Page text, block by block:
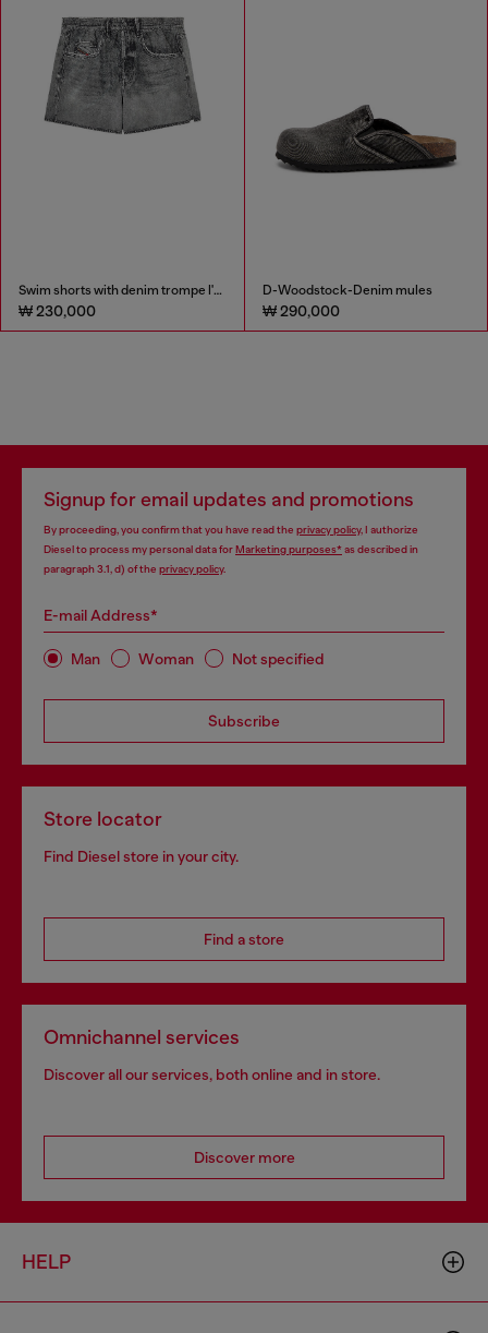
Swim shorts with denim trompe l'oeil print
₩ 230,000
D-Woodstock-Denim mules
₩ 290,000
Signup for email updates and promotions
By proceeding, you confirm that you have read the privacy policy, I authorize
Diesel to process my personal data forMarketing purposes*as described in
paragraph 3.1, d) of the privacy policy.
E-mail Address*
Man Woman Not specified
Subscribe
Store locator
Find Diesel store in your city.
Find a store
Omnichannel services
Discover all our services, both online and in store.
Discover more
HELP